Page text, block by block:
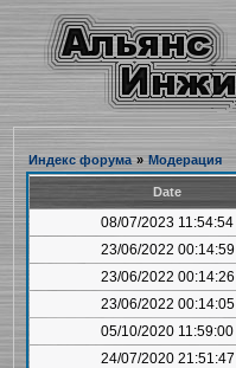
Индекс форума » Модерация
Date
08/07/2023 11:54:54
23/06/2022 00:14:59
23/06/2022 00:14:26
23/06/2022 00:14:05
05/10/2020 11:59:00
24/07/2020 21:51:47